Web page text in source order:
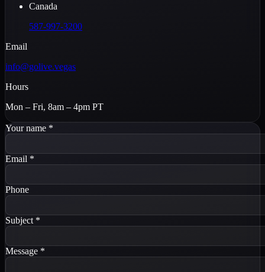
Canada
587-997-3200
Email
info@golive.vegas
Hours
Mon – Fri, 8am – 4pm PT
Your name *
Email *
Phone
Subject *
Message *